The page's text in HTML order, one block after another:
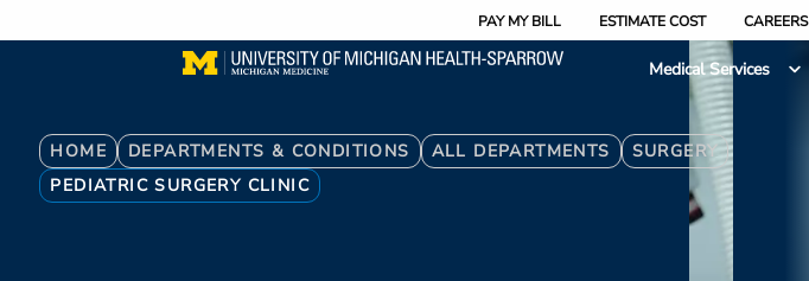
to
PAY MY BILL ESTIMATE COST CAREERS
Medical Services
Breadcrumb
HOME DEPARTMENTS & CONDITIONS ALL DEPARTMENTS
SURGERY
PEDIATRIC SURGERY CLINIC